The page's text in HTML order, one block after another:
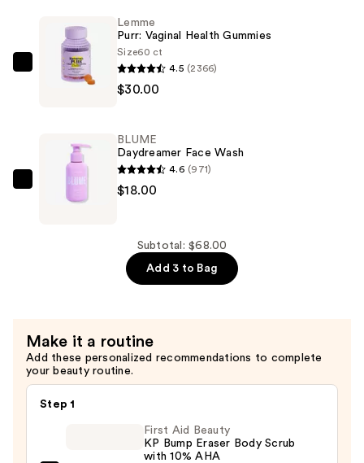
Period
Lemme
Gummies
$30.00
Lemme
Purr: Vaginal Health Gummies
Size60 ct
4.5 (2366)
$30.00
BLUME
Daydreamer
BLUME
Daydreamer Face Wash
4.6 (971)
$18.00
Subtotal: $68.00
Add 3 to Bag
Make it a routine
Add these personalized recommendations to complete
your beauty routine.
Step 1
First Aid Beauty
KP Bump Eraser Body Scrub
with 10% AHA